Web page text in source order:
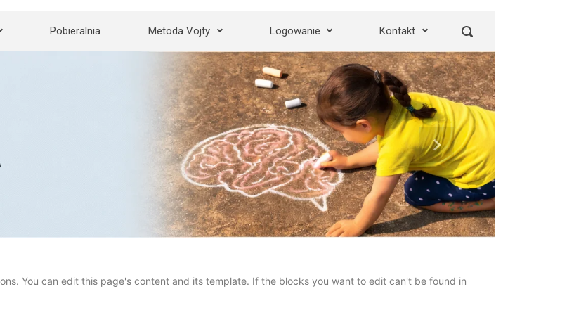
Pobieralnia Metoda Vojty Logowanie Kontakt
Next
You can edit this page's content and its template. If the blocks you want to edit can't be found in